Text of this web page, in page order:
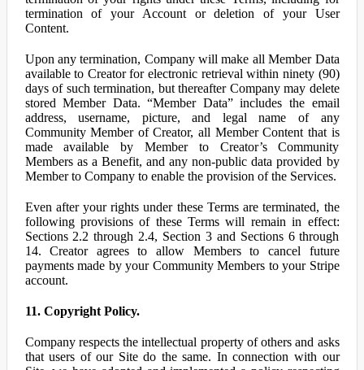
termination of your Account or deletion of your User
Content.
Upon any termination, Company will make all Member Data
available to Creator for electronic retrieval within ninety (90)
days of such termination, but thereafter Company may delete
stored Member Data. “Member Data” includes the email
address, username, picture, and legal name of any
Community Member of Creator, all Member Content that is
made available by Member to Creator’s Community
Members as a Benefit, and any non-public data provided by
Member to Company to enable the provision of the Services.
Even after your rights under these Terms are terminated, the
following provisions of these Terms will remain in effect:
Sections 2.2 through 2.4, Section 3 and Sections 6 through
14. Creator agrees to allow Members to cancel future
payments made by your Community Members to your Stripe
account.
11. Copyright Policy.
Company respects the intellectual property of others and asks
that users of our Site do the same. In connection with our